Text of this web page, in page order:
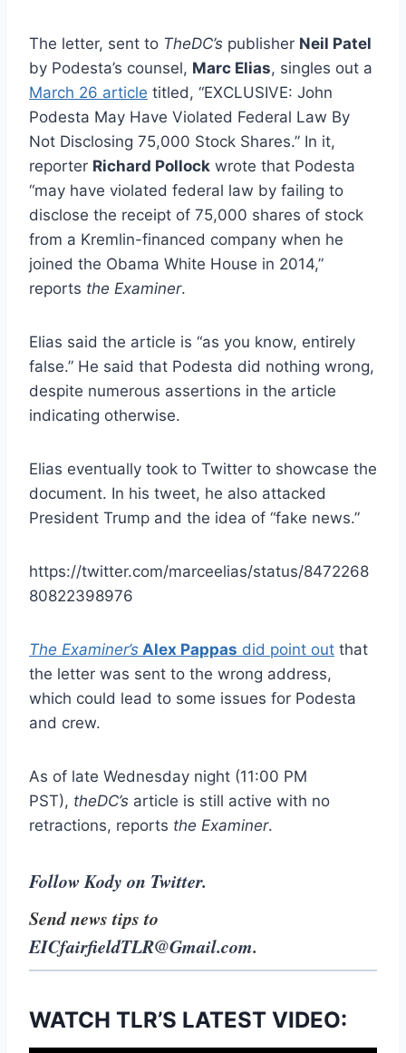
The letter, sent to TheDC’s publisher Neil Patel
by Podesta’s counsel, Marc Elias, singles out a
March 26 article titled, “EXCLUSIVE: John
Podesta May Have Violated Federal Law By
Not Disclosing 75,000 Stock Shares.” In it,
reporter Richard Pollock wrote that Podesta
“may have violated federal law by failing to
disclose the receipt of 75,000 shares of stock
from a Kremlin-financed company when he
joined the Obama White House in 2014,”
reports the Examiner.
Elias said the article is “as you know, entirely
false.” He said that Podesta did nothing wrong,
despite numerous assertions in the article
indicating otherwise.
Elias eventually took to Twitter to showcase the
document. In his tweet, he also attacked
President Trump and the idea of “fake news.”
https://twitter.com/marceelias/status/8472268
80822398976
The Examiner’s Alex Pappas did point out that
the letter was sent to the wrong address,
which could lead to some issues for Podesta
and crew.
As of late Wednesday night (11:00 PM
PST), theDC’s article is still active with no
retractions, reports the Examiner.
Follow Kody on Twitter.
Send news tips to
EICfairfieldTLR@Gmail.com.
WATCH TLR’S LATEST VIDEO: